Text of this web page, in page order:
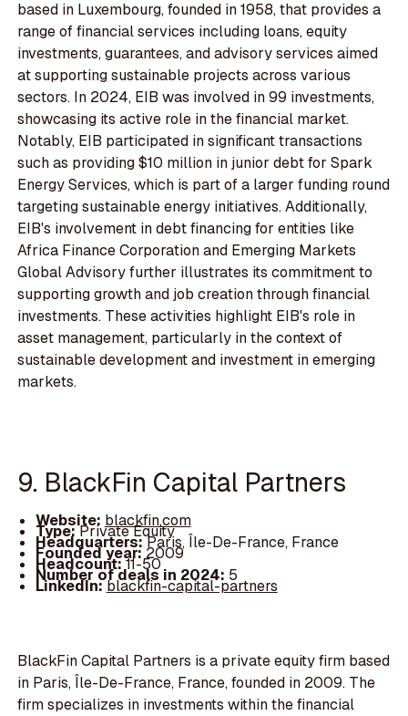
based in Luxembourg, founded in 1958, that provides a
range of financial services including loans, equity
investments, guarantees, and advisory services aimed
at supporting sustainable projects across various
sectors. In 2024, EIB was involved in 99 investments,
showcasing its active role in the financial market.
Notably, EIB participated in significant transactions
such as providing $10 million in junior debt for Spark
Energy Services, which is part of a larger funding round
targeting sustainable energy initiatives. Additionally,
EIB's involvement in debt financing for entities like
Africa Finance Corporation and Emerging Markets
Global Advisory further illustrates its commitment to
supporting growth and job creation through financial
investments. These activities highlight EIB's role in
asset management, particularly in the context of
sustainable development and investment in emerging
markets.
9. BlackFin Capital Partners
Website: blackfin.com
Type:Private Equity
Headquarters:Paris, Île-De-France, France
Founded year: 2009
Headcount:11-50
Number of deals in 2024: 5
LinkedIn:blackfin-capital-partners
BlackFin Capital Partners is a private equity firm based
in Paris, Île-De-France, France, founded in 2009. The
firm specializes in investments within the financial